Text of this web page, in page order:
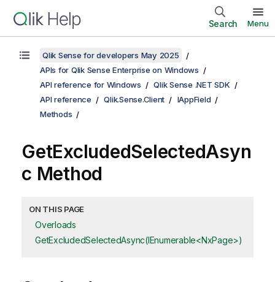
Search Menu
Qlik Sense for developers May 2025
APIs for Qlik Sense Enterprise on Windows
API reference for Windows
Qlik Sense .NET SDK
API reference
Qlik.Sense.Client
IAppField
Methods
GetExcludedSelectedAsyn
c Method
ON THIS PAGE
Overloads
GetExcludedSelectedAsync(IEnumerable<NxPage>)